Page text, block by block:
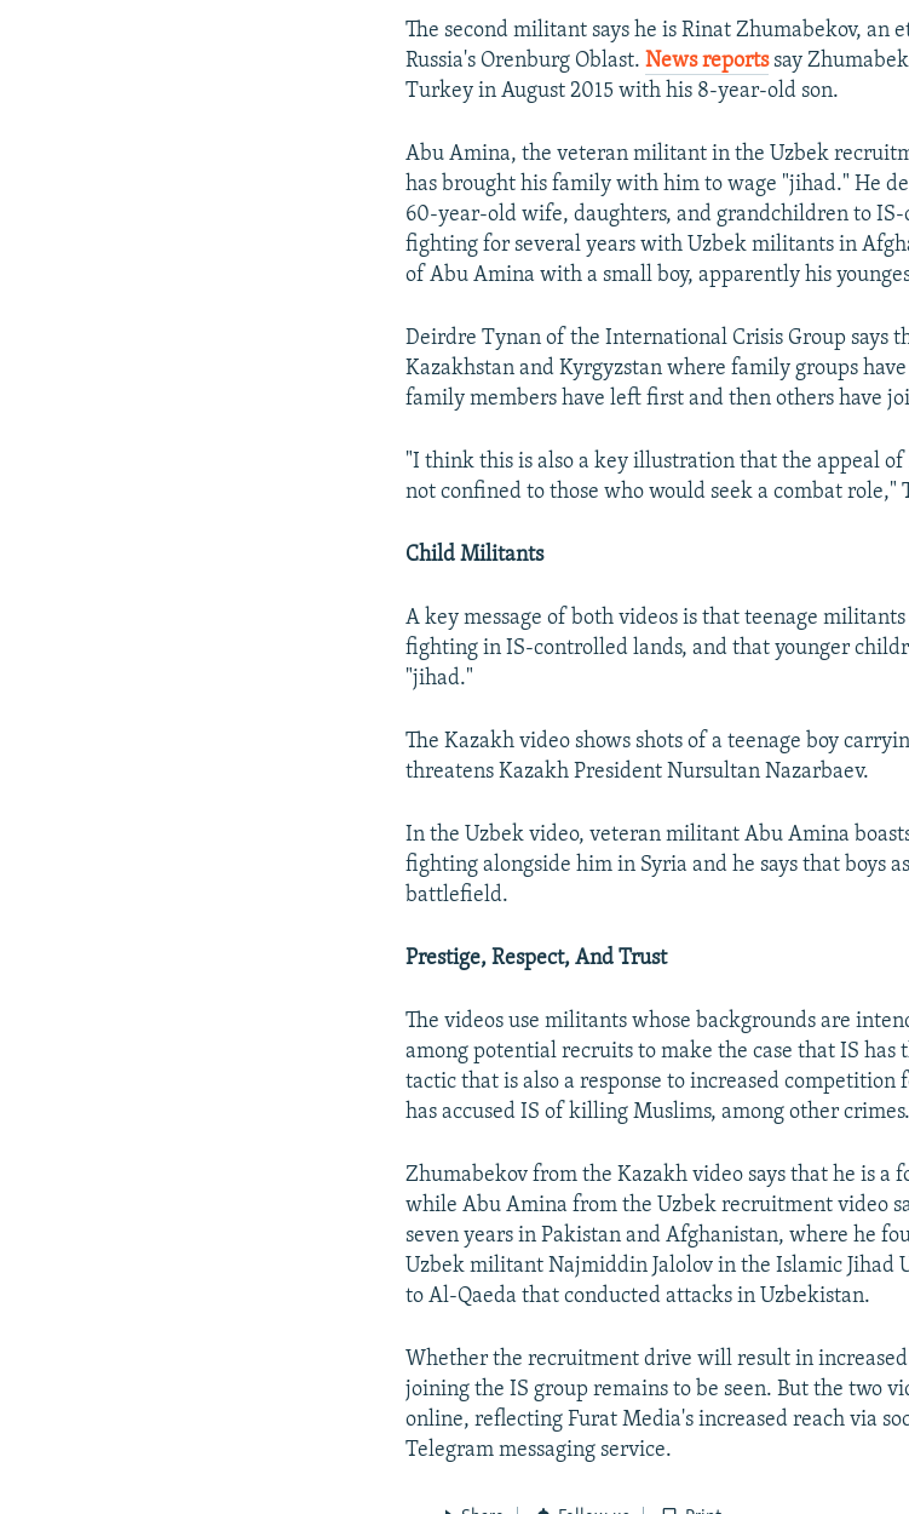
The second militant says he is Rinat Zhumabekov, an
Russia's Orenburg Oblast.News reportssay
Turkey in August 2015 with his 8-year-old son.
Abu Amina, the veteran militant in the Uzbek
has brought his family with him to wage "jihad." He
60-year-old wife, daughters, and grandchildren to
fighting for several years with Uzbek militants in
of Abu Amina with a small boy, apparently his
Deirdre Tynan of the International Crisis Group says
Kazakhstan and Kyrgyzstan where family groups
family members have left first and then others have
"I think this is also a key illustration that the appeal
not confined to those who would seek a combat role,"
Child Militants
A key message of both videos is that teenage
fighting in IS-controlled lands, and that younger
"jihad."
The Kazakh video shows shots of a teenage boy
threatens Kazakh President Nursultan Nazarbaev.
In the Uzbek video, veteran militant Abu Amina
fighting alongside him in Syria and he says that boys
battlefield.
Prestige, Respect, And Trust
The videos use militants whose backgrounds are
among potential recruits to make the case that IS has
tactic that is also a response to increased
has accused IS of killing Muslims, among other crimes.
Zhumabekov from the Kazakh video says that he is a
while Abu Amina from the Uzbek recruitment video
seven years in Pakistan and Afghanistan, where he
Uzbek militant Najmiddin Jalolov in the Islamic
to Al-Qaeda that conducted attacks in Uzbekistan.
Whether the recruitment drive will result in
joining the IS group remains to be seen. But the two
online, reflecting Furat Media's increased reach via
Telegram messaging service.